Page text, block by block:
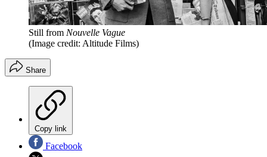
Still from Nouvelle Vague
(Image credit: Altitude Films)
Share
Copy link
Facebook